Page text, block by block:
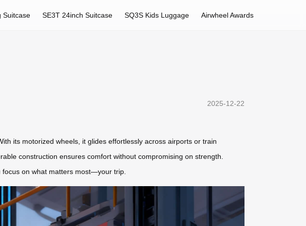
Suitcase SE3T 24inch Suitcase SQ3S Kids Luggage Airwheel Awards
2025-12-22
its motorized wheels, it glides effortlessly across airports or train
construction ensures comfort without compromising on strength.
focus on what matters most—your trip.